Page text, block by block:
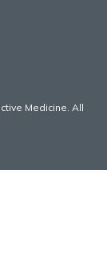
Medicine. All